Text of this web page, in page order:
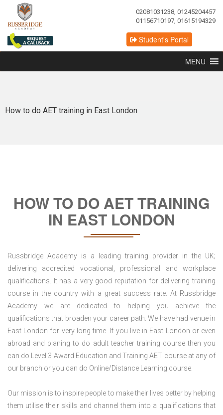
02081031238, 01245204457
01156710197, 01615194329
Student's Portal
MENU
How to do AET training in East London
HOW TO DO AET TRAINING
IN EAST LONDON
Russbridge Academy is a leading training provider in the UK;
delivering accredited vocational, professional and workplace
qualifications. It has a very good reputation for delivering training
course in the country with a great success rate. At Russbridge
Academy we are dedicated to helping you achieve the
qualifications that broaden your career path. We have had venue in
East London for very long time. If you live in East London or even
abroad and planing to do adult teacher training course then you
can do Level 3 Award Education and Training AET course at any of
our branch or you can do Online/Distance Learning course.
Our mission is to inspire people to make their lives better by helping
them utilise their skills and channel them into a qualifications that